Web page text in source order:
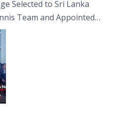
Selected to Sri Lanka
Team and Appointed